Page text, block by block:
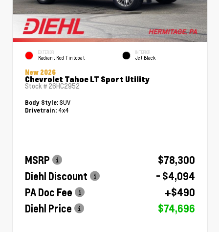
EXTERIOR
Radiant Red Tintcoat
INTERIOR
Jet Black
New 2026
Chevrolet Tahoe LT Sport Utility
Stock # 26HC2952
Body Style: SUV
Drivetrain: 4x4
MSRP
$78,300
Diehl Discount
- $4,094
PA Doc Fee
+$490
Diehl Price
$74,696